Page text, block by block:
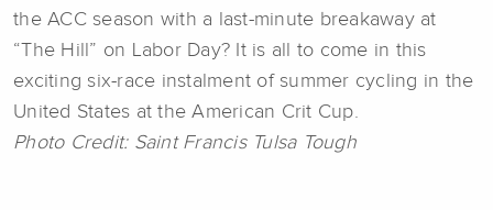
the ACC season with a last-minute breakaway at
“The Hill” on Labor Day? It is all to come in this
exciting six-race instalment of summer cycling in the
United States at the American Crit Cup.
Photo Credit: Saint Francis Tulsa Tough